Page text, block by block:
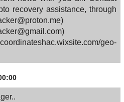
recovery assistance, through
geo-